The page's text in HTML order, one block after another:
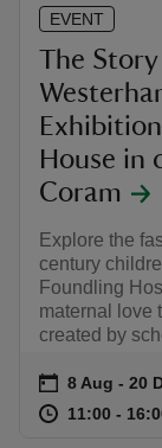
EVENT
The
House in
Coram
Explore the
century
Foundling
maternal love
created by
Event
on 8 Aug to 20
8 Aug - 20
at 11:00 to
11:00 -